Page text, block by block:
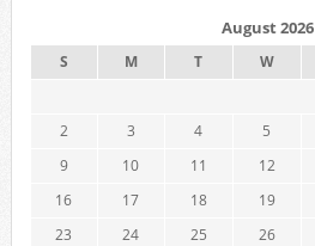
August 2026
S M T W
2
3 4 5
9
10 11 12
16
17 18 19
23
24 25 26